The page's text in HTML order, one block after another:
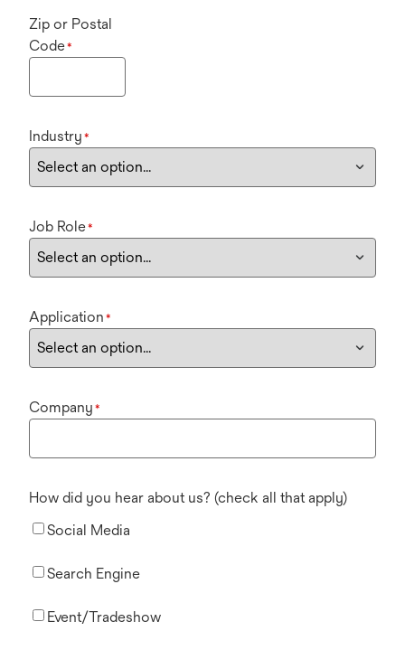
Zip or Postal
Code*
Industry *
Job Role*
Application *
Company *
How did you hear about us? (check all that apply)
Social Media
Search Engine
Event/Tradeshow